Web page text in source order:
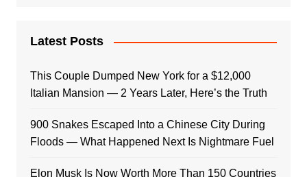
Latest Posts
This Couple Dumped New York for a $12,000
Italian Mansion — 2 Years Later, Here’s the Truth
900 Snakes Escaped Into a Chinese City During
Floods — What Happened Next Is Nightmare Fuel
Elon Musk Is Now Worth More Than 150 Countries